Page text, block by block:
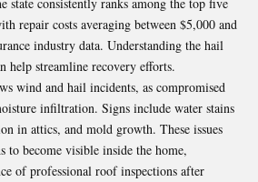
repair costs averaging between $5,000 and
industry data. Understanding the hail
help streamline recovery efforts.
wind and hail incidents, as compromised
infiltration. Signs include water stains
in attics, and mold growth. These issues
to become visible inside the home,
of professional roof inspections after